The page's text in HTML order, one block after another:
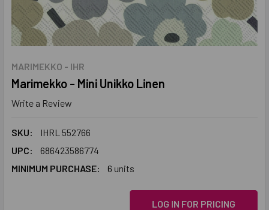
MARIMEKKO - IHR
Marimekko - Mini Unikko Linen
Write a Review
SKU:
IHRL 552766
UPC:
686423586774
MINIMUM PURCHASE:
6 units
LOG IN FOR PRICING